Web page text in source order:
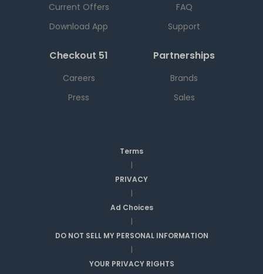
Current Offers
Download App
FAQ
Support
Checkout 51
Careers
Press
Partnerships
Brands
Sales
Terms
|
PRIVACY
|
Ad Choices
|
DO NOT SELL MY PERSONAL INFORMATION
|
YOUR PRIVACY RIGHTS